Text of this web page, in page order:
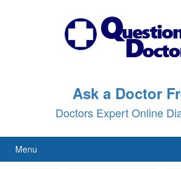
Ask a Doctor
Doctors Expert Online
Menu